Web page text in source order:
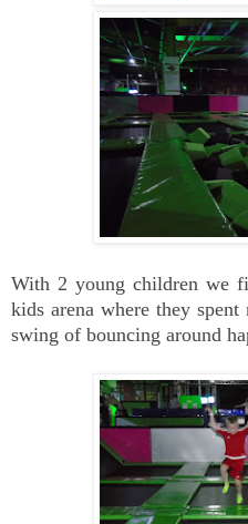
With 2 young children we
kids arena where they
swing of bouncing around